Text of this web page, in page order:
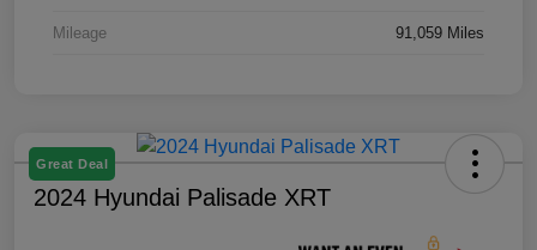
Mileage 91,059 Miles
Great Deal
2024 Hyundai Palisade XRT